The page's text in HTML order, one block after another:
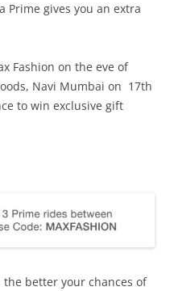
gives you an extra
Fashion on the eve of
Navi Mumbai on 17th
to win exclusive gift
better your chances of